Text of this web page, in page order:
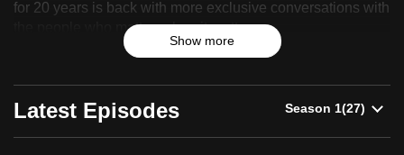
2021/2022
for 20 years is back with more exclusive conversations with
the people who matter, when it matters.
Show more
Latest Episodes
to